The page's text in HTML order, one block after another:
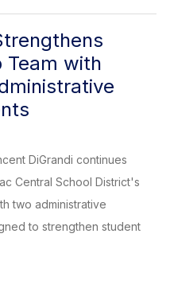
Team with
DiGrandi continues
Central School District's
two administrative
to strengthen student